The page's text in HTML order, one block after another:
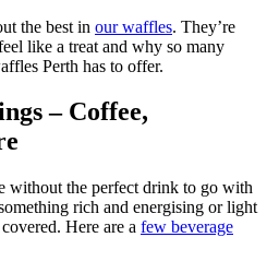
the best in our waffles. They’re
like a treat and why so many
Perth has to offer.
– Coffee,
without the perfect drink to go with
rich and energising or light
Here are a few beverage